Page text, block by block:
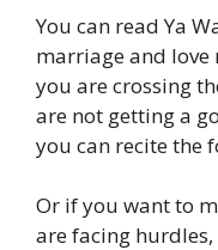
You can read Ya
marriage and
you are crossing
are not getting a
you can recite the
Or if you want to
are facing